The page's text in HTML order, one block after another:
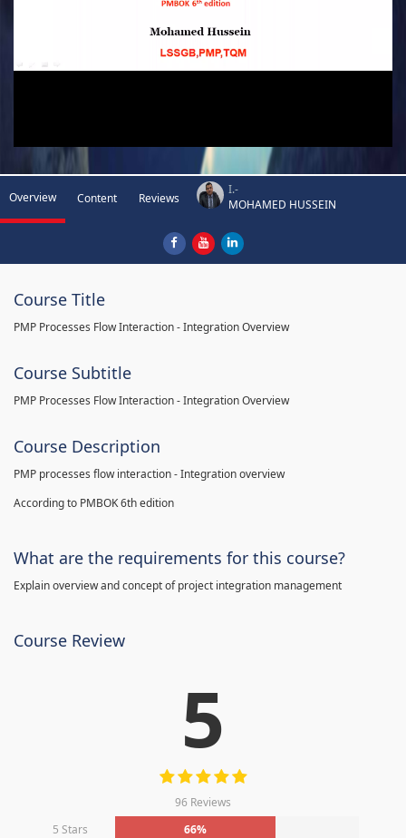
Overview Content Reviews
I.-
MOHAMED HUSSEIN
Course Title
PMP Processes Flow Interaction - Integration Overview
Course Subtitle
PMP Processes Flow Interaction - Integration Overview
Course Description
PMP processes flow interaction - Integration overview
According to PMBOK 6th edition
What are the requirements for this course?
Explain overview and concept of project integration management
Course Review
5
96 Reviews
5 Stars
66%